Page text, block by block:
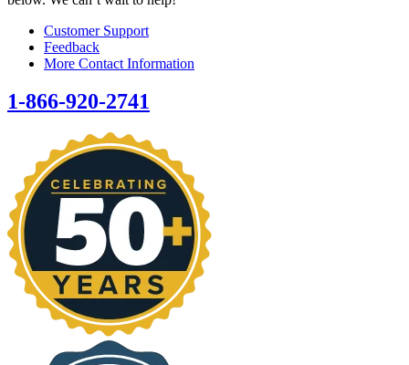
Customer Support
Feedback
More Contact Information
1-866-920-2741